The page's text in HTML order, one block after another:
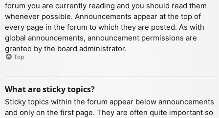
forum you are currently reading and you should read them
whenever possible. Announcements appear at the top of
every page in the forum to which they are posted. As with
global announcements, announcement permissions are
granted by the board administrator.
Top
What are sticky topics?
Sticky topics within the forum appear below announcements
and only on the first page. They are often quite important so